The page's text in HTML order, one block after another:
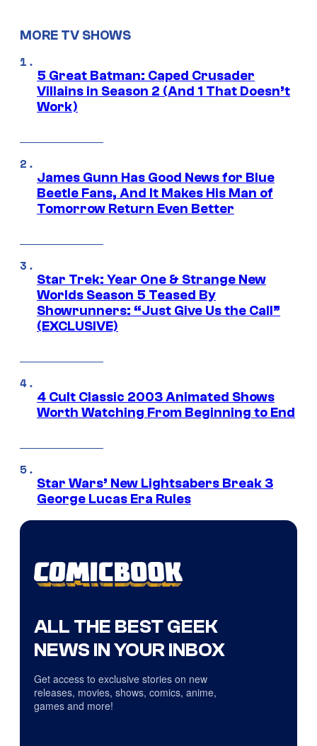
MORE TV SHOWS
5 Great Batman: Caped Crusader
Villains in Season 2 (And 1 That Doesn’t
Work)
James Gunn Has Good News for Blue
Beetle Fans, And It Makes His Man of
Tomorrow Return Even Better
Star Trek: Year One & Strange New
Worlds Season 5 Teased By
Showrunners: “Just Give Us the Call”
(EXCLUSIVE)
4 Cult Classic 2003 Animated Shows
Worth Watching From Beginning to End
Star Wars’ New Lightsabers Break 3
George Lucas Era Rules
ALL THE BEST GEEK
NEWS IN YOUR INBOX
Get access to exclusive stories on new
releases, movies, shows, comics, anime,
games and more!